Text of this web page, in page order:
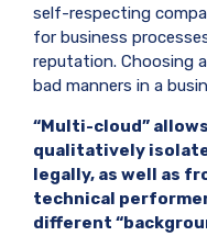
self-respecting
for business
reputation. Choosing
bad manners in a
“Multi-cloud”
qualitatively
legally, as well as
technical
different